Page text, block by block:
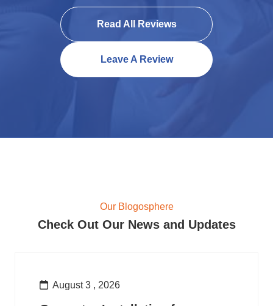
Read All Reviews
Leave A Review
Our Blogosphere
Check Out Our News and Updates
August 3 , 2026